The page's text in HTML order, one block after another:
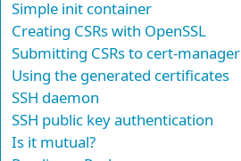
Simple init container
Creating CSRs with OpenSSL
Submitting CSRs to cert-manager
Using the generated certificates
SSH daemon
SSH public key authentication
Is it mutual?